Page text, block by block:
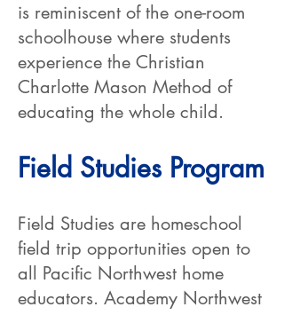
is reminiscent of the one-room
schoolhouse where students
experience the Christian
Charlotte Mason Method of
educating the whole child.
Field Studies Program
Field Studies are homeschool
field trip opportunities open to
all Pacific Northwest home
educators. Academy Northwest